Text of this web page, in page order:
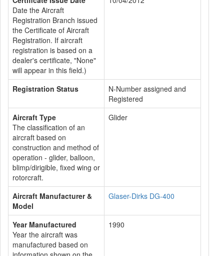
Date the Aircraft
Registration Branch issued
the Certificate of Aircraft
Registration. If aircraft
registration is based on a
dealer's certificate, "None"
will appear in this field.)
Registration Status
N-Number assigned and
Registered
Aircraft Type
The classification of an
aircraft based on
construction and method of
operation - glider, balloon,
blimp/dirigible, fixed wing or
rotorcraft.
Glider
Aircraft Manufacturer &
Model
Glaser-Dirks DG-400
Year Manufactured
Year the aircraft was
manufactured based on
1990